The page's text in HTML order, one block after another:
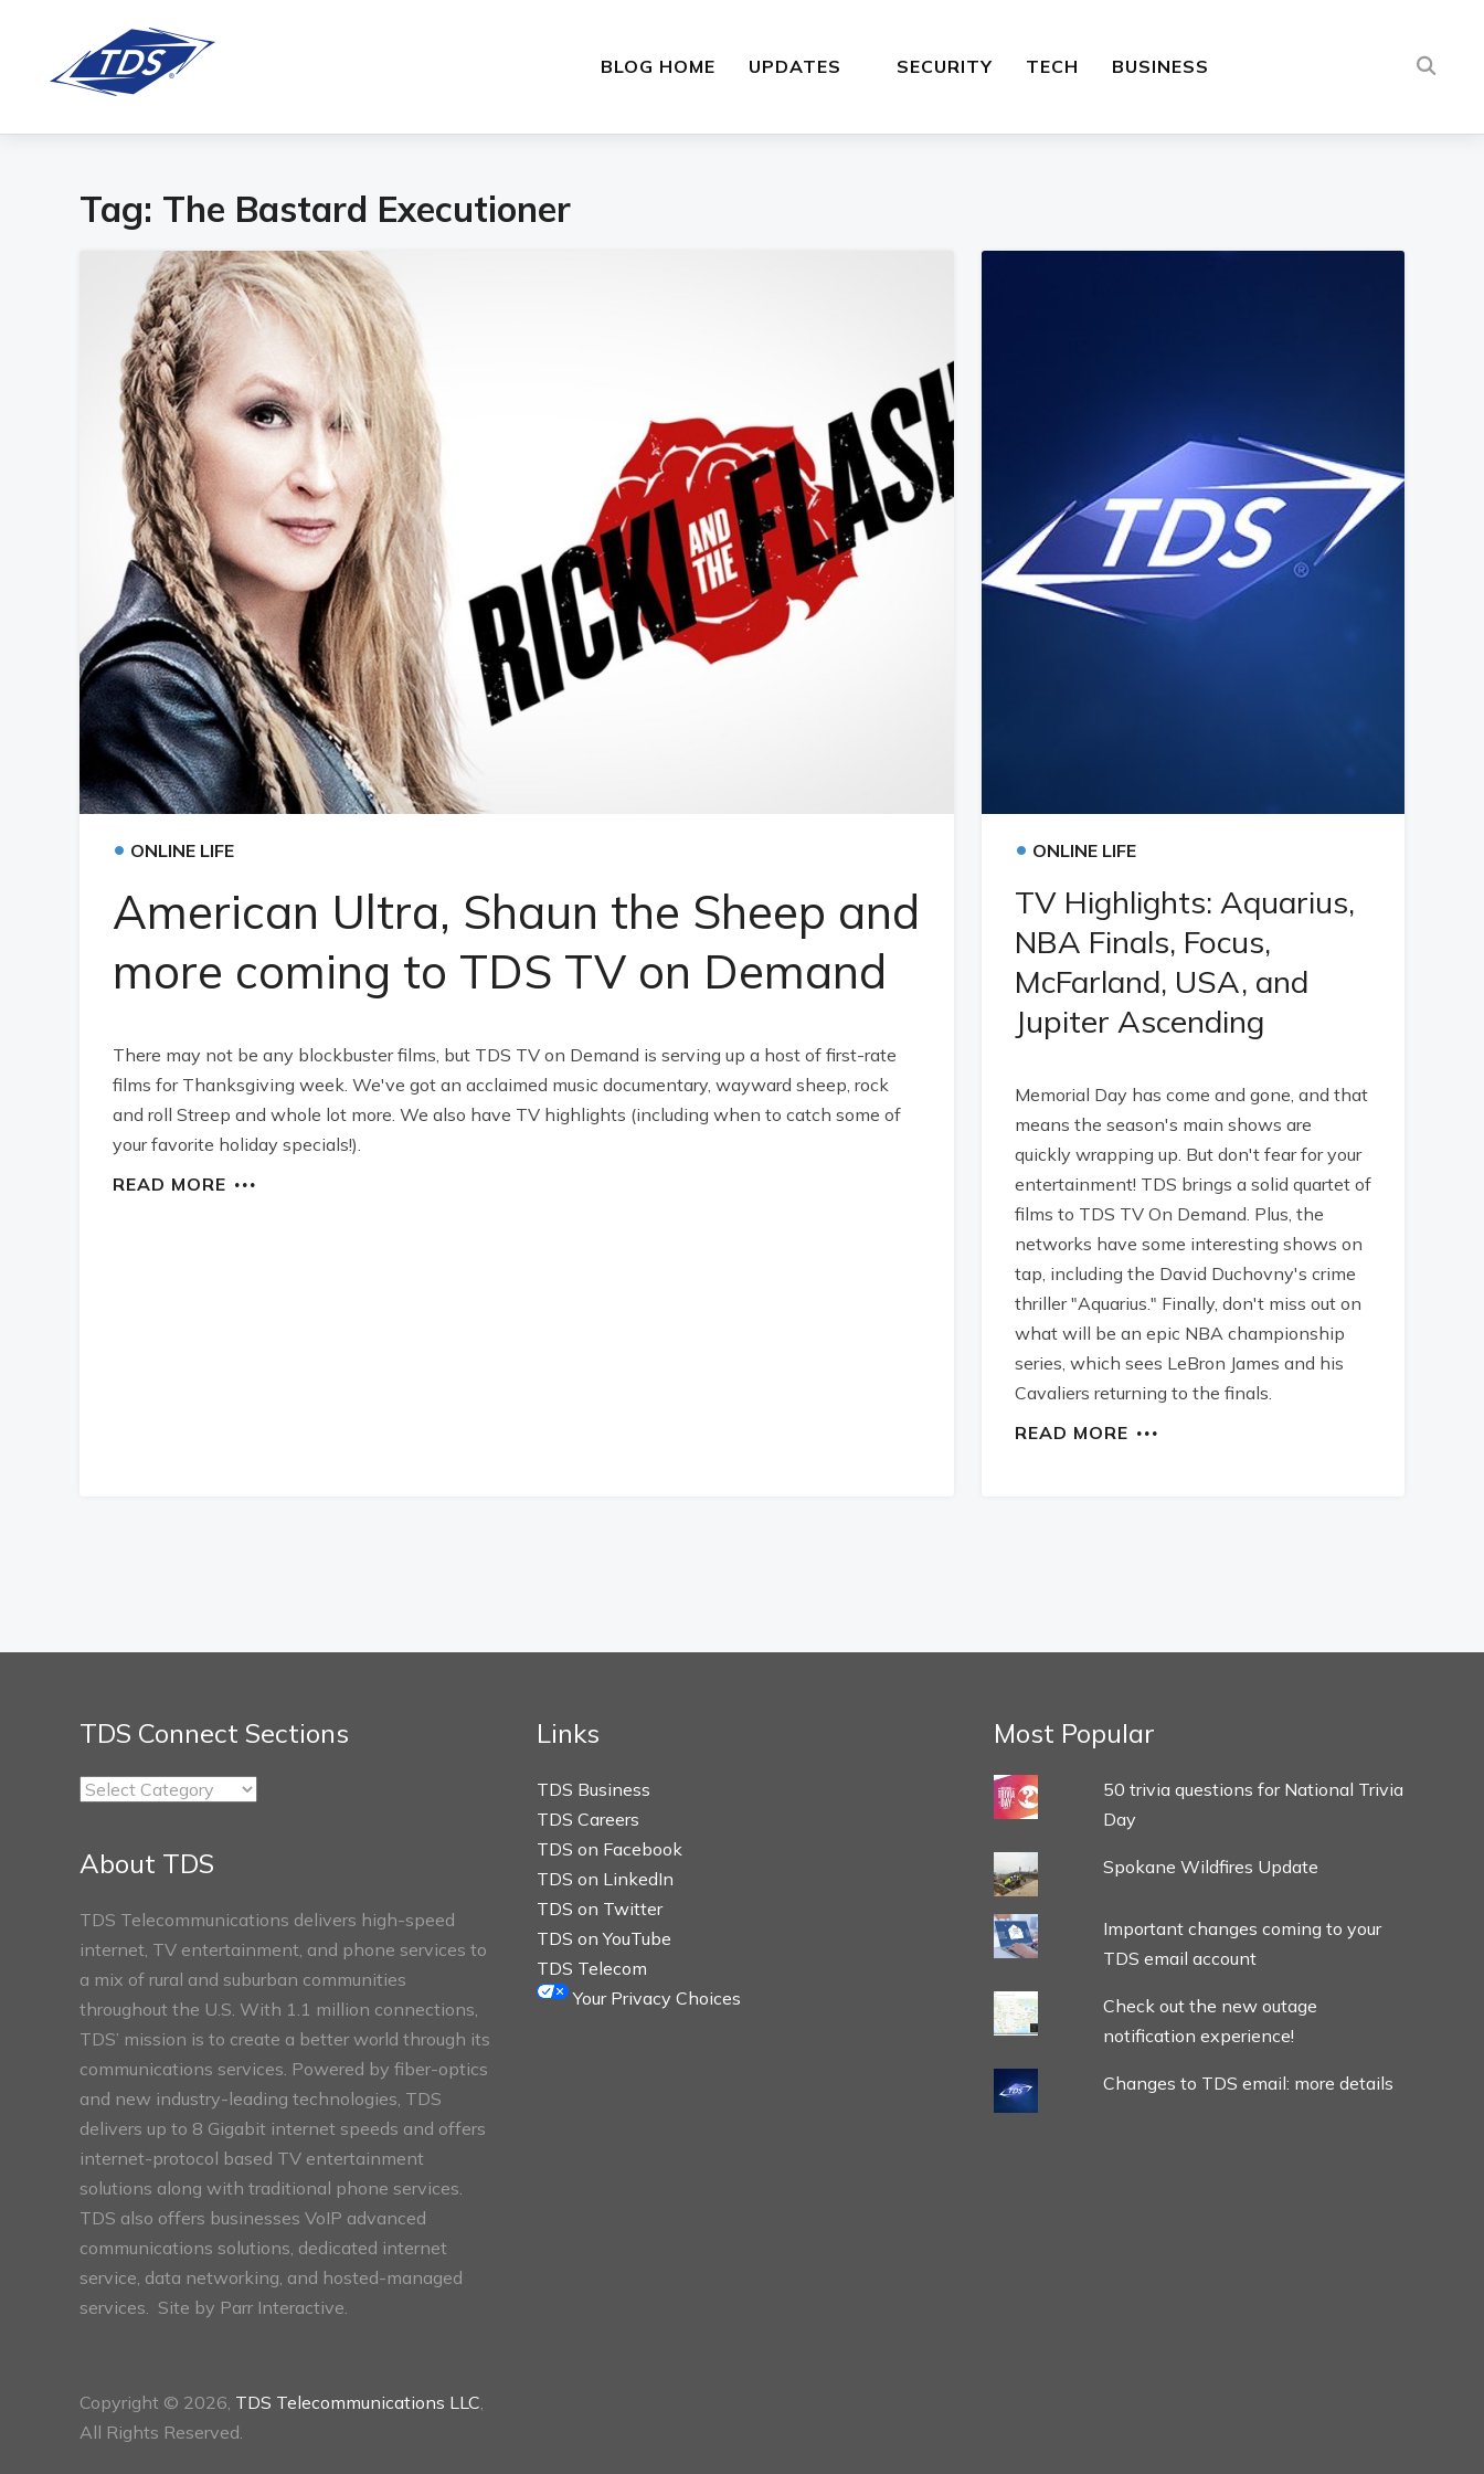
BLOG HOME UPDATES SECURITY TECH BUSINESS
Tag: The Bastard Executioner
• ONLINE LIFE
American Ultra, Shaun the Sheep and
more coming to TDS TV on Demand
There may not be any blockbuster films, but TDS TV on Demand is serving up a host of first-rate
films for Thanksgiving week. We've got an acclaimed music documentary, wayward sheep, rock
and roll Streep and whole lot more. We also have TV highlights (including when to catch some of
your favorite holiday specials!).
READ MORE
• ONLINE LIFE
TV Highlights: Aquarius,
NBA Finals, Focus,
McFarland, USA, and
Jupiter Ascending
Memorial Day has come and gone, and that
means the season's main shows are
quickly wrapping up. But don't fear for your
entertainment! TDS brings a solid quartet of
films to TDS TV On Demand. Plus, the
networks have some interesting shows on
tap, including the David Duchovny's crime
thriller "Aquarius." Finally, don't miss out on
what will be an epic NBA championship
series, which sees LeBron James and his
Cavaliers returning to the finals.
READ MORE
TDS Connect Sections
TDS
About TDS
TDS Telecommunications delivers high-speed
internet, TV entertainment, and phone services to
a mix of rural and suburban communities
throughout the U.S. With 1.1 million connections,
TDS’ mission is to create a better world through its
communications services. Powered by fiber-optics
and new industry-leading technologies, TDS
delivers up to 8 Gigabit internet speeds and offers
internet-protocol based TV entertainment
solutions along with traditional phone services.
TDS also offers businesses VoIP advanced
communications solutions, dedicated internet
service, data networking, and hosted-managed
services. Site by Parr Interactive.
Copyright © 2026, TDS Telecommunications LLC
All Rights Reserved.
Links
TDS Business
TDS Careers
TDS on Facebook
TDS on LinkedIn
TDS on Twitter
TDS on YouTube
TDS Telecom
Your Privacy Choices
Most Popular
50 trivia questions for National Trivia
Day
Spokane Wildfires Update
Important changes coming to your
TDS email account
Check out the new outage
notification experience!
Changes to TDS email: more details